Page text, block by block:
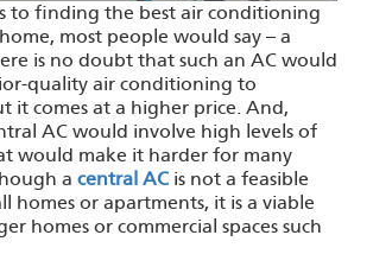
to finding the best air conditioning
most people would say – a
is no doubt that such an AC would
quality air conditioning to
it comes at a higher price. And,
AC would involve high levels of
would make it harder for many
a central AC is not a feasible
homes or apartments, it is a viable
homes or commercial spaces such